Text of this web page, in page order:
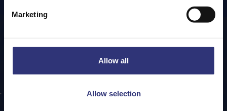
Marketing
Allow all
Allow selection
up to our